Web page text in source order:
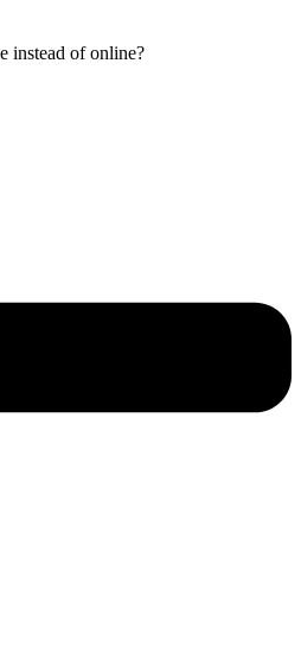
instead of online?